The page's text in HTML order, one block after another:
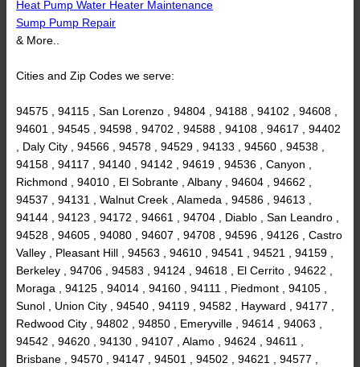
Heat Pump Water Heater Maintenance
Sump Pump Repair
& More..
Cities and Zip Codes we serve:
94575 , 94115 , San Lorenzo , 94804 , 94188 , 94102 , 94608 ,
94601 , 94545 , 94598 , 94702 , 94588 , 94108 , 94617 , 94402
, Daly City , 94566 , 94578 , 94529 , 94133 , 94560 , 94538 ,
94158 , 94117 , 94140 , 94142 , 94619 , 94536 , Canyon ,
Richmond , 94010 , El Sobrante , Albany , 94604 , 94662 ,
94537 , 94131 , Walnut Creek , Alameda , 94586 , 94613 ,
94144 , 94123 , 94172 , 94661 , 94704 , Diablo , San Leandro ,
94528 , 94605 , 94080 , 94607 , 94708 , 94596 , 94126 , Castro
Valley , Pleasant Hill , 94563 , 94610 , 94541 , 94521 , 94159 ,
Berkeley , 94706 , 94583 , 94124 , 94618 , El Cerrito , 94622 ,
Moraga , 94125 , 94014 , 94160 , 94111 , Piedmont , 94105 ,
Sunol , Union City , 94540 , 94119 , 94582 , Hayward , 94177 ,
Redwood City , 94802 , 94850 , Emeryville , 94614 , 94063 ,
94542 , 94620 , 94130 , 94107 , Alamo , 94624 , 94611 ,
Brisbane , 94570 , 94147 , 94501 , 94502 , 94621 , 94577 ,